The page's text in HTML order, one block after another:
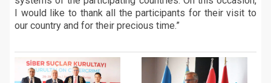
I would like to thank all the participants for their visit to
our country and for their precious time.”